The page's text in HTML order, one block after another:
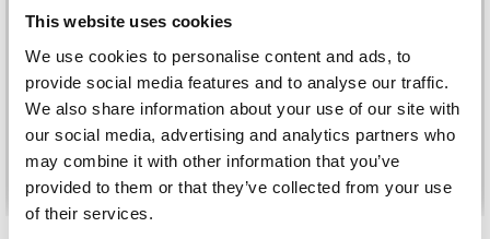
This website uses cookies
We use cookies to personalise content and ads, to
provide social media features and to analyse our traffic.
We also share information about your use of our site with
our social media, advertising and analytics partners who
may combine it with other information that you’ve
provided to them or that they’ve collected from your use
of their services.
Add to cart
£ 3.50
Add to cart